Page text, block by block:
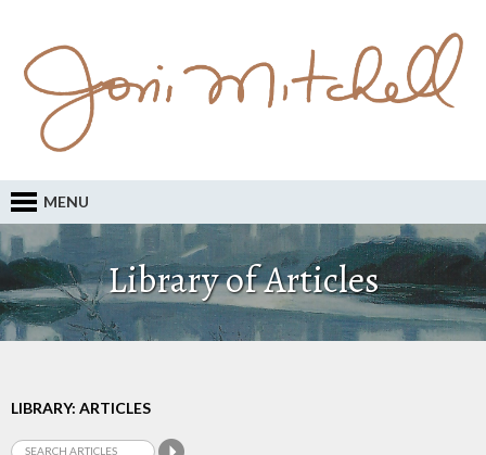
MENU
Library of Articles
LIBRARY: ARTICLES